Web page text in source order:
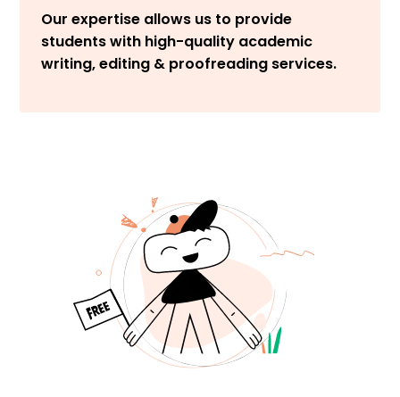
Our expertise allows us to provide
students with high-quality academic
writing, editing & proofreading services.